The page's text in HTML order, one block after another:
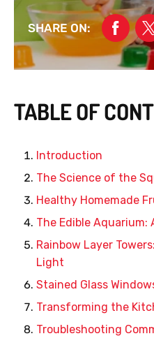
SHARE ON:
TABLE OF
Introduction
The Science of the
Healthy Homemade
The Edible Aquarium:
Rainbow Layer
Light
Stained Glass
Transforming the
Troubleshooting